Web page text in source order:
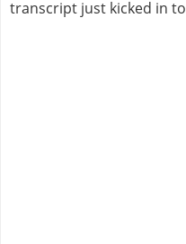
transcript just kicked in